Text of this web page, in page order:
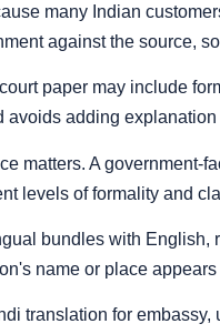
many Indian
against the source,
paper may include
avoids adding
matters. A government-
levels of formality and
bundles with
name or place
translation for